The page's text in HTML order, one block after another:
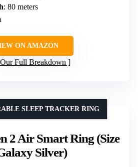
: 80 meters
ON AMAZON
Our Full Breakdown
2 Air Smart Ring (Size
Silver)
SLEEP TRACKER RING